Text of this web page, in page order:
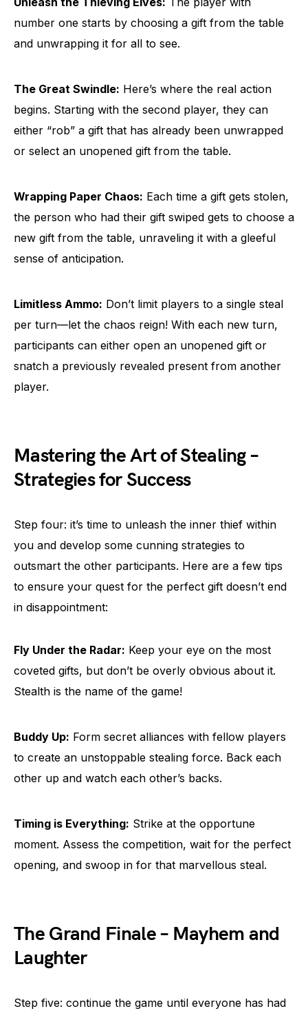
number one starts by choosing a gift from the table
and unwrapping it for all to see.
The Great Swindle: Here’s where the real action
begins. Starting with the second player, they can
either “rob” a gift that has already been unwrapped
or select an unopened gift from the table.
Wrapping Paper Chaos: Each time a gift gets stolen,
the person who had their gift swiped gets to choose a
new gift from the table, unraveling it with a gleeful
sense of anticipation.
Limitless Ammo: Don’t limit players to a single steal
per turn—let the chaos reign! With each new turn,
participants can either open an unopened gift or
snatch a previously revealed present from another
player.
Mastering the Art of Stealing –
Strategies for Success
Step four: it’s time to unleash the inner thief within
you and develop some cunning strategies to
outsmart the other participants. Here are a few tips
to ensure your quest for the perfect gift doesn’t end
in disappointment:
Fly Under the Radar: Keep your eye on the most
coveted gifts, but don’t be overly obvious about it.
Stealth is the name of the game!
Buddy Up: Form secret alliances with fellow players
to create an unstoppable stealing force. Back each
other up and watch each other’s backs.
Timing is Everything: Strike at the opportune
moment. Assess the competition, wait for the perfect
opening, and swoop in for that marvellous steal.
The Grand Finale – Mayhem and
Laughter
Step five: continue the game until everyone has had